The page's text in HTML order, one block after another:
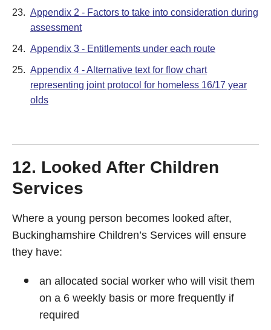
23. Appendix 2 - Factors to take into consideration during
assessment
24. Appendix 3 - Entitlements under each route
25. Appendix 4 - Alternative text for flow chart
representing joint protocol for homeless 16/17 year
olds
12. Looked After Children
Services
Where a young person becomes looked after,
Buckinghamshire Children’s Services will ensure
they have:
an allocated social worker who will visit them
on a 6 weekly basis or more frequently if
required